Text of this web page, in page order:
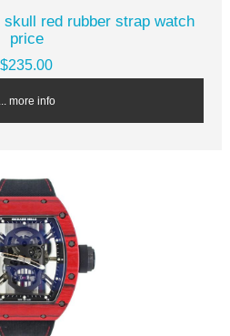
red rubber strap watch
price
$235.00
... more info